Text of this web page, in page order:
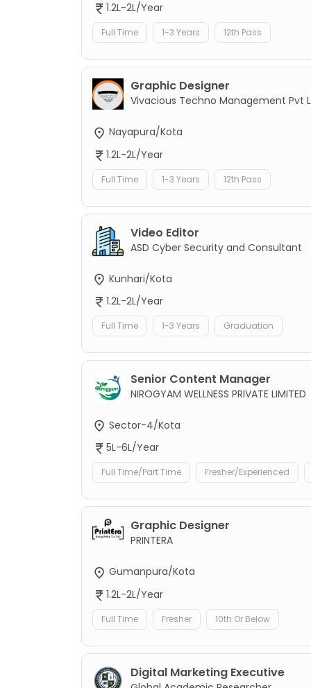
1.2L-2L/Year
Full Time 1-3 Years 12th Pass
Graphic Designer
Vivacious Techno Management Pvt
Nayapura/Kota
1.2L-2L/Year
Full Time 1-3 Years 12th Pass
Video Editor
ASD Cyber Security and Consultant
Kunhari/Kota
1.2L-2L/Year
Full Time 1-3 Years Graduation
Senior Content Manager
NIROGYAM WELLNESS PRIVATE LIMITED
Sector-4/Kota
5L-6L/Year
Full Time/Part Time Fresher/Experienced
Graphic Designer
PRINTERA
Gumanpura/Kota
1.2L-2L/Year
Full Time Fresher 10th Or Below
Digital Marketing Executive